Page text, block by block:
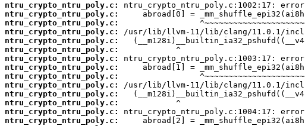
ntru_crypto_ntru_poly.c:
ntru_crypto_ntru_poly.c:
ntru_crypto_ntru_poly.c:
ntru_crypto_ntru_poly.c:
ntru_crypto_ntru_poly.c:
ntru_crypto_ntru_poly.c:
ntru_crypto_ntru_poly.c:
ntru_crypto_ntru_poly.c:
ntru_crypto_ntru_poly.c:
ntru_crypto_ntru_poly.c:
ntru_crypto_ntru_poly.c:
ntru_crypto_ntru_poly.c:
ntru_crypto_ntru_poly.c:
ntru_crypto_ntru_poly.c: